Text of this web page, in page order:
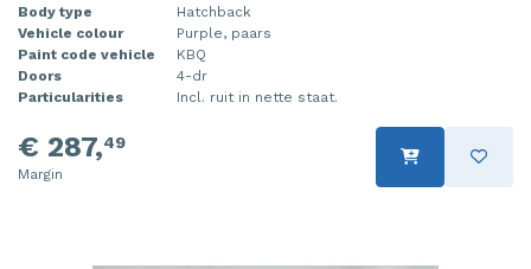
Body type
Hatchback
Vehicle colour
Purple, paars
Paint code vehicle
KBQ
Doors
4-dr
Particularities
Incl. ruit in nette staat.
€ 287,49
Margin